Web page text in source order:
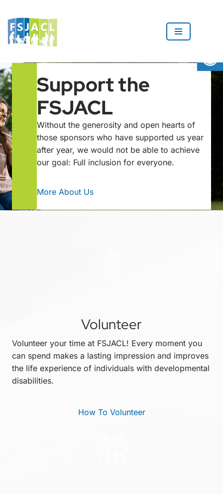
Skip
to
Support the
FSJACL
Without the generosity and open hearts of
those sponsors who have supported us year
after year, we would not be able to achieve
our goal: Full inclusion for everyone.
More About Us
Volunteer
Volunteer your time at FSJACL! Every moment you
can spend makes a lasting impression and improves
the life experience of individuals with developmental
disabilities.
How To Volunteer